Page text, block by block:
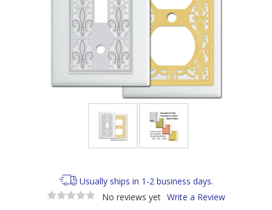
Usually ships in 1-2 business days.
No reviews yet Write a Review